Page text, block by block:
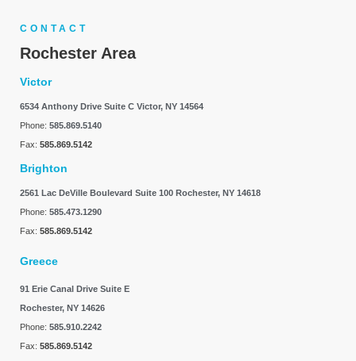
CONTACT
Rochester Area
Victor
6534 Anthony Drive Suite C Victor, NY 14564
Phone: 585.869.5140
Fax: 585.869.5142
Brighton
2561 Lac DeVille Boulevard Suite 100 Rochester, NY 14618
Phone: 585.473.1290
Fax: 585.869.5142
Greece
91 Erie Canal Drive Suite E
Rochester, NY 14626
Phone: 585.910.2242
Fax: 585.869.5142